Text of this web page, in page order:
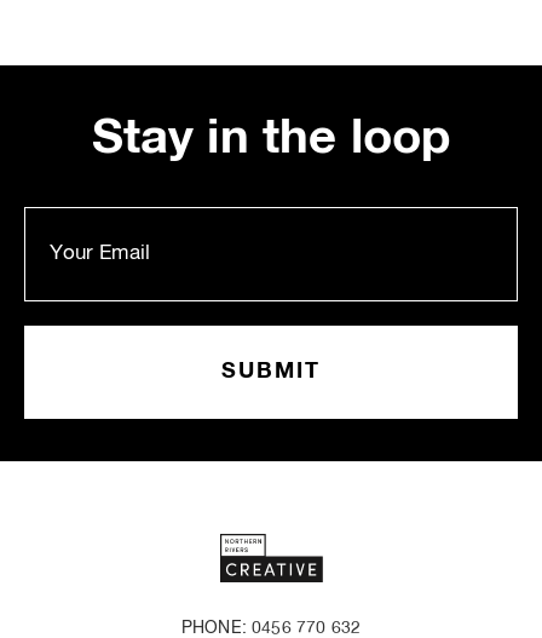
Stay in the loop
PHONE: 0456 770 632